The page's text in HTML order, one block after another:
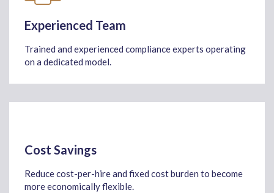
Experienced Team
Trained and experienced compliance experts operating
on a dedicated model.
Cost Savings
Reduce cost-per-hire and fixed cost burden to become
more economically flexible.